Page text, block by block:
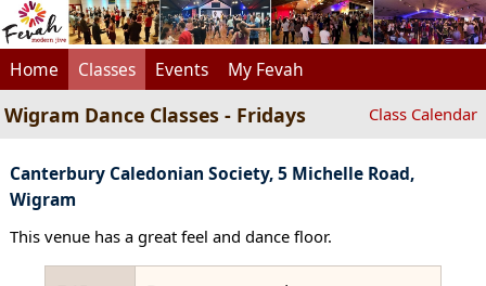
Home Classes Events My Fevah
Wigram Dance Classes - Fridays Class Calendar
Canterbury Caledonian Society, 5 Michelle Road,
Wigram
This venue has a great feel and dance floor.